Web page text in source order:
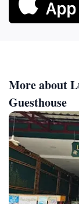
More about
Guesthouse